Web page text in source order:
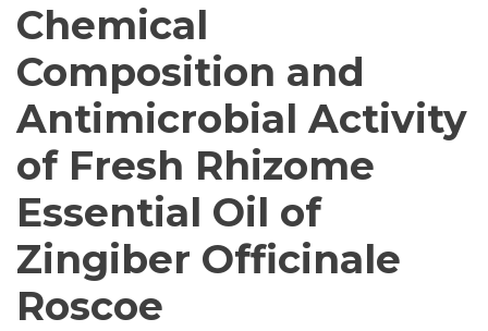
Chemical
Composition and
Antimicrobial Activity
of Fresh Rhizome
Essential Oil of
Zingiber Officinale
Roscoe